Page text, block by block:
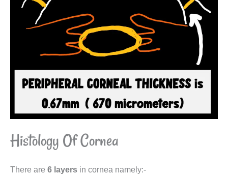
Histology Of Cornea
There are 6 layers in cornea namely:-